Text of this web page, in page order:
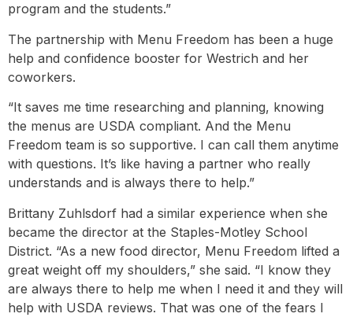
program and the students.”
The partnership with Menu Freedom has been a huge
help and confidence booster for Westrich and her
coworkers.
“It saves me time researching and planning, knowing
the menus are USDA compliant. And the Menu
Freedom team is so supportive. I can call them anytime
with questions. It’s like having a partner who really
understands and is always there to help.”
Brittany Zuhlsdorf had a similar experience when she
became the director at the Staples-Motley School
District. “As a new food director, Menu Freedom lifted a
great weight off my shoulders,” she said. “I know they
are always there to help me when I need it and they will
help with USDA reviews. That was one of the fears I